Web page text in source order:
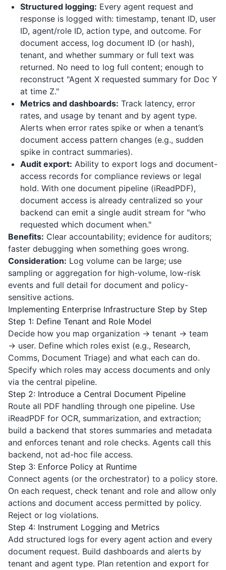
Structured logging: Every agent request and
response is logged with: timestamp, tenant ID, user
ID, agent/role ID, action type, and outcome. For
document access, log document ID (or hash),
tenant, and whether summary or full text was
returned. No need to log full content; enough to
reconstruct "Agent X requested summary for Doc Y
at time Z."
Metrics and dashboards: Track latency, error
rates, and usage by tenant and by agent type.
Alerts when error rates spike or when a tenant’s
document access pattern changes (e.g., sudden
spike in contract summaries).
Audit export: Ability to export logs and document-
access records for compliance reviews or legal
hold. With one document pipeline (iReadPDF),
document access is already centralized so your
backend can emit a single audit stream for "who
requested which document when."
Benefits: Clear accountability; evidence for auditors;
faster debugging when something goes wrong.
Consideration: Log volume can be large; use
sampling or aggregation for high-volume, low-risk
events and full detail for document and policy-
sensitive actions.
Implementing Enterprise Infrastructure Step by Step
Step 1: Define Tenant and Role Model
Decide how you map organization → tenant → team
→ user. Define which roles exist (e.g., Research,
Comms, Document Triage) and what each can do.
Specify which roles may access documents and only
via the central pipeline.
Step 2: Introduce a Central Document Pipeline
Route all PDF handling through one pipeline. Use
iReadPDF for OCR, summarization, and extraction;
build a backend that stores summaries and metadata
and enforces tenant and role checks. Agents call this
backend, not ad-hoc file access.
Step 3: Enforce Policy at Runtime
Connect agents (or the orchestrator) to a policy store.
On each request, check tenant and role and allow only
actions and document access permitted by policy.
Reject or log violations.
Step 4: Instrument Logging and Metrics
Add structured logs for every agent action and every
document request. Build dashboards and alerts by
tenant and agent type. Plan retention and export for